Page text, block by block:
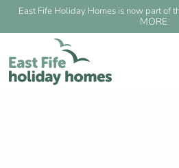
East Fife Holiday Homes is now part of
MORE